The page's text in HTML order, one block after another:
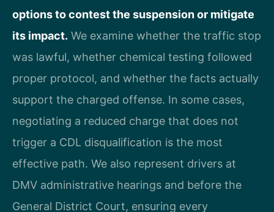
options to contest the suspension or mitigate
its impact. We examine whether the traffic stop
was lawful, whether chemical testing followed
proper protocol, and whether the facts actually
support the charged offense. In some cases,
negotiating a reduced charge that does not
trigger a CDL disqualification is the most
effective path. We also represent drivers at
DMV administrative hearings and before the
General District Court, ensuring every